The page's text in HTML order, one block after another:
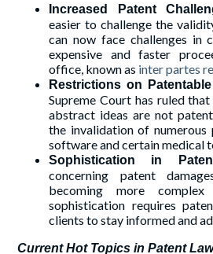
Increased Patent
easier to challenge the
can now face challenges in
expensive and faster
office, known as inter partes
Restrictions on
Supreme Court has ruled
abstract ideas are not
the invalidation of
software and certain medical
Sophistication in
concerning patent
becoming more
sophistication requires
clients to stay informed and
Current Hot Topics in Patent